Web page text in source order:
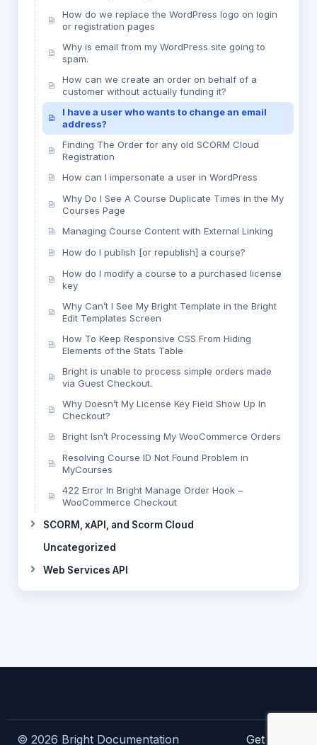
How do we replace the WordPress logo on login
or registration pages
Why is email from my WordPress site going to
spam.
How can we create an order on behalf of a
customer without actually funding it?
I have a user who wants to change an email
address?
Finding The Order for any old SCORM Cloud
Registration
How can I impersonate a user in WordPress
Why Do I See A Course Duplicate Times in the My
Courses Page
Managing Course Content with External Linking
How do I publish [or republish] a course?
How do I modify a course to a purchased license
key
Why Can’t I See My Bright Template in the Bright
Edit Templates Screen
How To Keep Responsive CSS From Hiding
Elements of the Stats Table
Bright is unable to process simple orders made
via Guest Checkout.
Why Doesn’t My License Key Field Show Up In
Checkout?
Bright Isn’t Processing My WooCommerce Orders
Resolving Course ID Not Found Problem in
MyCourses
422 Error In Bright Manage Order Hook –
WooCommerce Checkout
SCORM, xAPI, and Scorm Cloud
Uncategorized
Web Services API
© 2026 Bright Documentation Get Bright